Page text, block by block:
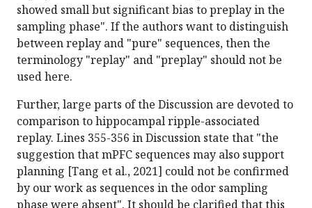
showed small but significant bias to preplay in the
sampling phase". If the authors want to distinguish
between replay and "pure" sequences, then the
terminology "replay" and "preplay" should not be
used here.
Further, large parts of the Discussion are devoted to
comparison to hippocampal ripple-associated
replay. Lines 355-356 in Discussion state that "the
suggestion that mPFC sequences may also support
planning [Tang et al., 2021] could not be confirmed
by our work as sequences in the odor sampling
phase were absent". It should be clarified that this